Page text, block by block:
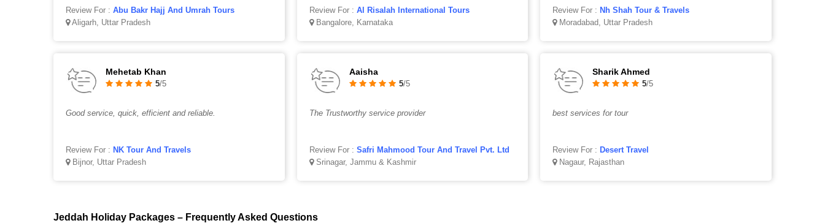
Review For : Abu Bakr Hajj And Umrah Tours
Aligarh, Uttar Pradesh
Review For : Al Risalah International Tours
Bangalore, Karnataka
Review For : Nh Shah Tour & Travels
Moradabad, Uttar Pradesh
Mehetab Khan
5/5
Good service, quick, efficient and reliable.
Review For : NK Tour And Travels
Bijnor, Uttar Pradesh
Aaisha
5/5
The Trustworthy service provider
Review For : Safri Mahmood Tour And Travel Pvt. Ltd
Srinagar, Jammu & Kashmir
Sharik Ahmed
5/5
best services for tour
Review For : Desert Travel
Nagaur, Rajasthan
Jeddah Holiday Packages – Frequently Asked Questions